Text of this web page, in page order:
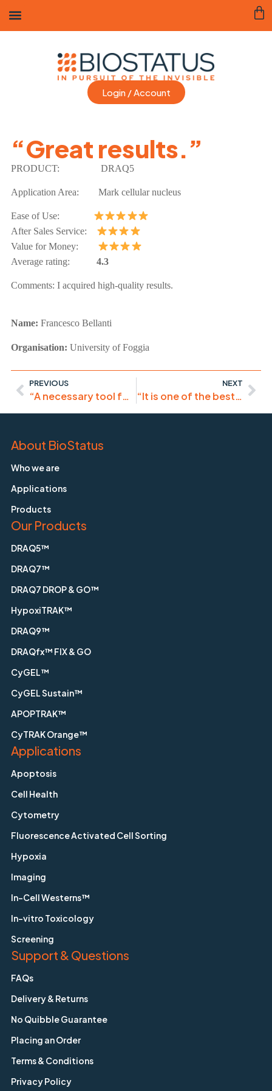
Login / Account
“Great results.”
PRODUCT: DRAQ5
Application Area: Mark cellular nucleus
Ease of Use:
After Sales Service:
Value for Money:
Average rating: 4.3
Comments: I acquired high-quality results.
Name: Francesco Bellanti
Organisation: University of Foggia
PREVIOUS
“A necessary tool for immunocytochemistry.”
NEXT
“It is one of the best probes I have ever worked on!”
About BioStatus
Who we are
Applications
Products
Our Products
DRAQ5™
DRAQ7™
DRAQ7 DROP & GO™
HypoxiTRAK™
DRAQ9™
DRAQfx™ FIX & GO
CyGEL™
CyGEL Sustain™
APOPTRAK™
CyTRAK Orange™
Applications
Apoptosis
Cell Health
Cytometry
Fluorescence Activated Cell Sorting
Hypoxia
Imaging
In-Cell Westerns™
In-vitro Toxicology
Screening
Support & Questions
FAQs
Delivery & Returns
No Quibble Guarantee
Placing an Order
Terms & Conditions
Privacy Policy